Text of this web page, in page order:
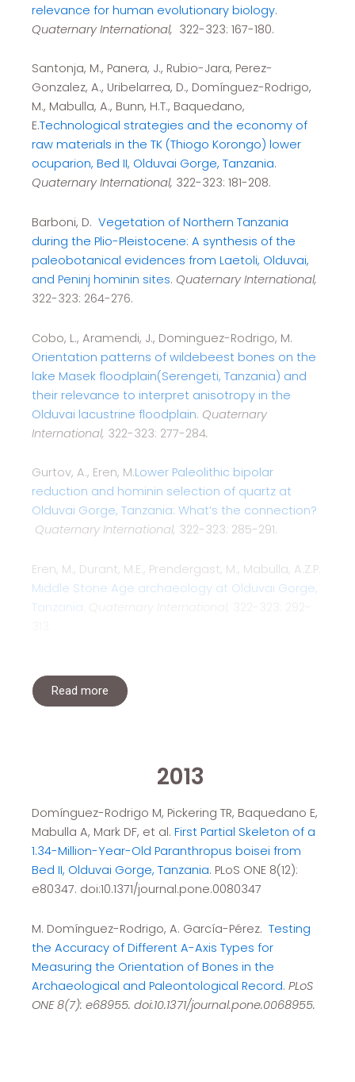
relevance for human evolutionary biology.
Quaternary International, 322-323: 167-180.
Santonja, M., Panera, J., Rubio-Jara, Perez-
Gonzalez, A., Uribelarrea, D., Domínguez-Rodrigo,
M., Mabulla, A., Bunn, H.T., Baquedano,
E.Technological strategies and the economy of
raw materials in the TK (Thiogo Korongo) lower
ocuparion, Bed II, Olduvai Gorge, Tanzania.
Quaternary International, 322-323: 181-208.
Barboni, D.Vegetation of Northern Tanzania
during the Plio-Pleistocene: A synthesis of the
paleobotanical evidences from Laetoli, Olduvai,
and Peninj hominin sites. Quaternary International,
322-323: 264-276.
Cobo, L., Aramendi, J., Dominguez-Rodrigo, M.
Orientation patterns of wildebeest bones on the
lake Masek floodplain(Serengeti, Tanzania) and
their relevance to interpret anisotropy in the
Olduvai lacustrine floodplain. Quaternary
International, 322-323: 277-284.
Gurtov, A., Eren, M.Lower Paleolithic bipolar
reduction and hominin selection of quartz at
Olduvai Gorge, Tanzania: What’s the connection?
Quaternary International, 322-323: 285-291.
Eren, M., Durant, M.E., Prendergast, M., Mabulla, A.Z.P.
Middle Stone Age archaeology at Olduvai Gorge,
Tanzania
Read more
2013
Domínguez-Rodrigo M, Pickering TR, Baquedano E,
Mabulla A, Mark DF, et al.First Partial Skeleton of a
1.34-Million-Year-Old Paranthropus boisei from
Bed II, Olduvai Gorge, Tanzania. PLoS ONE 8(12):
e80347. doi:10.1371/journal.pone.0080347
M. Domínguez-Rodrigo, A. García-Pérez. Testing
the Accuracy of Different A-Axis Types for
Measuring the Orientation of Bones in the
Archaeological and Paleontological Record.PLoS
ONE 8(7): e68955. doi:10.1371/journal.pone.0068955.